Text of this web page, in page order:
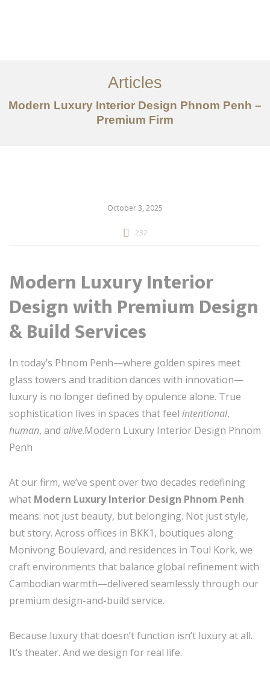
សេវាកម្ម
អត្ថបទ
Articles
Modern Luxury Interior Design Phnom Penh –
Premium Firm
October 3, 2025
232
Modern Luxury Interior
Design with Premium Design
& Build Services
In today’s Phnom Penh—where golden spires meet
glass towers and tradition dances with innovation—
luxury is no longer defined by opulence alone. True
sophistication lives in spaces that feel intentional,
human, and alive.Modern Luxury Interior Design Phnom
Penh
At our firm, we’ve spent over two decades redefining
what Modern Luxury Interior Design Phnom Penh
means: not just beauty, but belonging. Not just style,
but story. Across offices in BKK1, boutiques along
Monivong Boulevard, and residences in Toul Kork, we
craft environments that balance global refinement with
Cambodian warmth—delivered seamlessly through our
premium design-and-build service.
Because luxury that doesn’t function isn’t luxury at all.
It’s theater. And we design for real life.